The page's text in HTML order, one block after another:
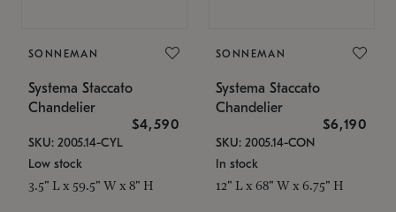
SONNEMAN
Systema Staccato
Chandelier
$4,590
SKU: 2005.14-CYL
Low stock
3.5" L x 59.5" W x 8" H
SONNEMAN
Systema Staccato
Chandelier
$6,190
SKU: 2005.14-CON
In stock
12" L x 68" W x 6.75" H